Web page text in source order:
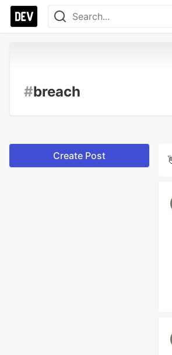
#breach
Create Post